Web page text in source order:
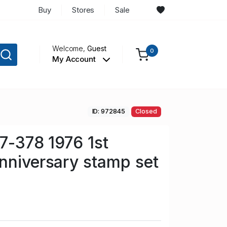
Buy Stores Sale
Welcome,Guest
My Account
0
ID: 972845 Closed
378 1976 1st
stamp set